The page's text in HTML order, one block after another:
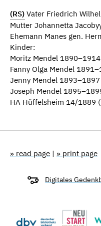
(RS) Vater Friedrich
Mutter Johannetta
Ehemann Manes gen.
Kinder:
Moritz Mendel 1890–1914
Fanny Olga Mendel
Jenny Mendel 1893–1897
Joseph Mendel
HA Hüffelsheim 14/1889
» read page | » print page
Digitales